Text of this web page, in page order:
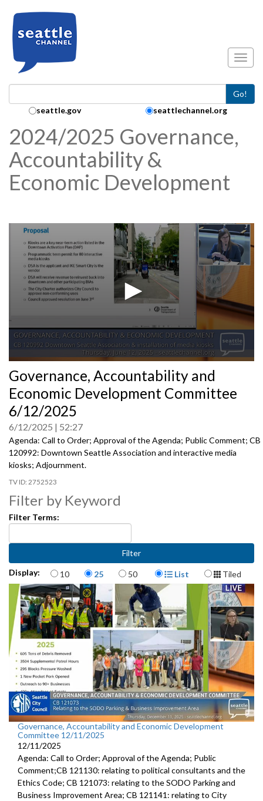
Go!
Search Collection:
seattle.gov seattlechannel.org
2024/2025 Governance,
Accountability &
Economic Development
seconds
of
0
Governance, Accountability and
Economic Development Committee
6/12/2025
6/12/2025 52:27
Agenda: Call to Order; Approval of the Agenda; Public Comment; CB
120992: Downtown Seattle Association and interactive media
kiosks; Adjournment.
2752523
Filter by Keyword
Filter Terms:
Display: Items per page
10 25 50 Display Format
List Tiled
Governance, Accountability and Economic Development
Committee 12/11/2025
12/11/2025
Agenda: Call to Order; Approval of the Agenda; Public
Comment;CB 121130: relating to political consultants and the
Ethics Code; CB 121073: relating to the SODO Parking and
Business Improvement Area; CB 121141: relating to City